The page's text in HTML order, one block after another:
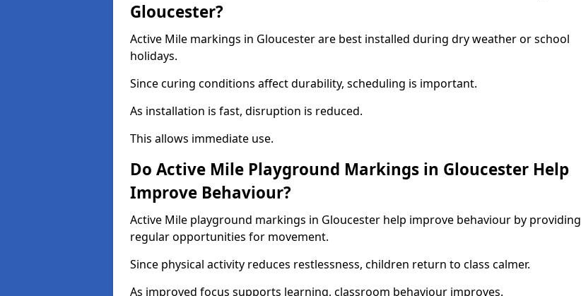
Gloucester?
Active Mile markings in Gloucester are best installed during dry weather or school
holidays.
Since curing conditions affect durability, scheduling is important.
As installation is fast, disruption is reduced.
This allows immediate use.
Do Active Mile Playground Markings in Gloucester Help
Improve Behaviour?
Active Mile playground markings in Gloucester help improve behaviour by providing
regular opportunities for movement.
Since physical activity reduces restlessness, children return to class calmer.
As improved focus supports learning, classroom behaviour improves.